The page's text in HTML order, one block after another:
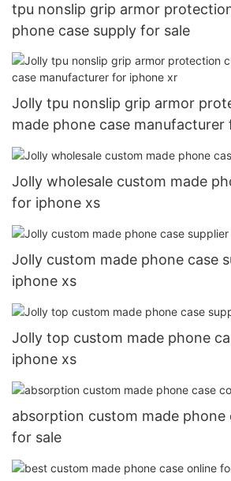
tpu nonslip grip armor
phone case supply for sale
Jolly tpu nonslip grip armor
made phone case
Jolly wholesale custom made
for iphone xs
Jolly custom made phone case
iphone xs
Jolly top custom made phone
iphone xs
absorption custom made phone
for sale